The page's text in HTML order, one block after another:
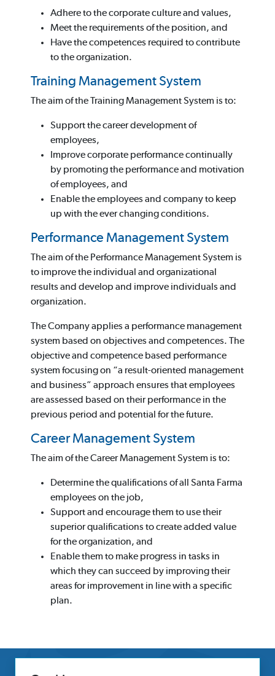
Adhere to the corporate culture and values,
Meet the requirements of the position, and
Have the competences required to contribute
to the organization.
Training Management System
The aim of the Training Management System is to:
Support the career development of
employees,
Improve corporate performance continually
by promoting the performance and motivation
of employees, and
Enable the employees and company to keep
up with the ever changing conditions.
Performance Management System
The aim of the Performance Management System is
to improve the individual and organizational
results and develop and improve individuals and
organization.
The Company applies a performance management
system based on objectives and competences. The
objective and competence based performance
system focusing on “a result-oriented management
and business” approach ensures that employees
are assessed based on their performance in the
previous period and potential for the future.
Career Management System
The aim of the Career Management System is to:
Determine the qualifications of all Santa Farma
employees on the job,
Support and encourage them to use their
superior qualifications to create added value
for the organization, and
Enable them to make progress in tasks in
which they can succeed by improving their
areas for improvement in line with a specific
plan.